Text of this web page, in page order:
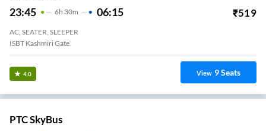
23:45 6H 30m 06:15 ₹519
AC, SEATER, SLEEPER
ISBT Kashmiri Gate
4.0 View 9Seats
PTC SkyBus